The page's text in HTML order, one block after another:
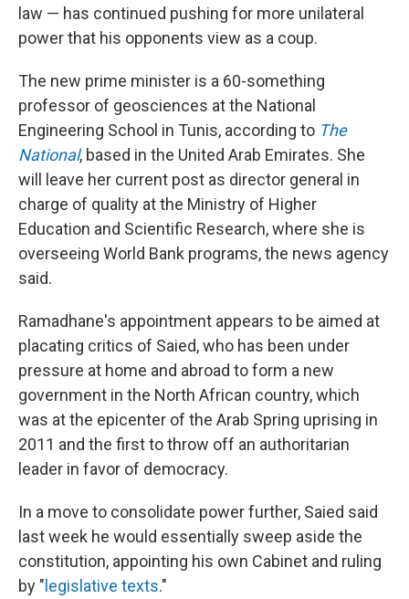
law — has continued pushing for more unilateral
power that his opponents view as a coup.
The new prime minister is a 60-something
professor of geosciences at the National
Engineering School in Tunis, according to The
National, based in the United Arab Emirates. She
will leave her current post as director general in
charge of quality at the Ministry of Higher
Education and Scientific Research, where she is
overseeing World Bank programs, the news agency
said.
Ramadhane's appointment appears to be aimed at
placating critics of Saied, who has been under
pressure at home and abroad to form a new
government in the North African country, which
was at the epicenter of the Arab Spring uprising in
2011 and the first to throw off an authoritarian
leader in favor of democracy.
In a move to consolidate power further, Saied said
last week he would essentially sweep aside the
constitution, appointing his own Cabinet and ruling
by " legislative texts."